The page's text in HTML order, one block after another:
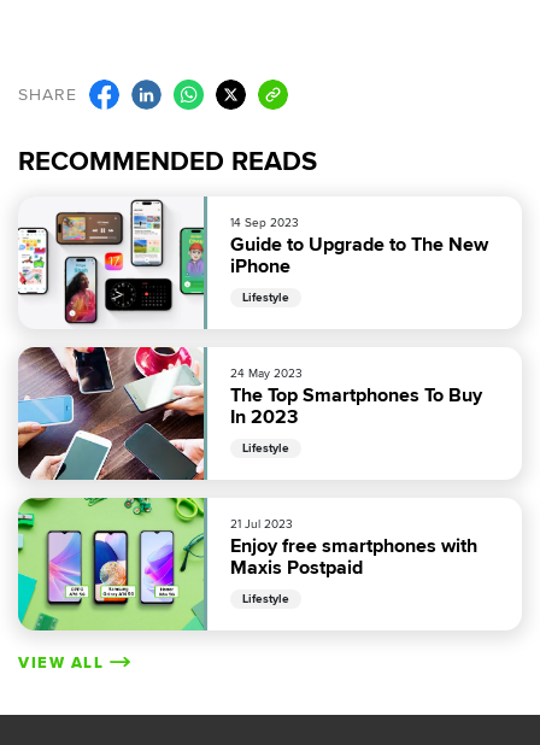
SHARE
RECOMMENDED READS
14 Sep 2023
Guide to Upgrade to The New
iPhone
Lifestyle
24 May 2023
The Top Smartphones To Buy
In 2023
Lifestyle
21 Jul 2023
Enjoy free smartphones with
Maxis Postpaid
Lifestyle
VIEW ALL